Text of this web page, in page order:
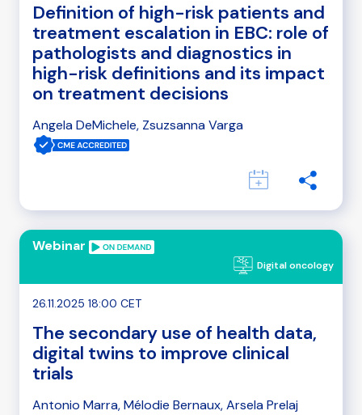
Definition of high-risk patients and
treatment escalation in EBC: role of
pathologists and diagnostics in
high-risk definitions and its impact
on treatment decisions
Angela DeMichele, Zsuzsanna Varga
Webinar
Digital oncology
26.11.2025 18:00 CET
The secondary use of health data,
digital twins to improve clinical
trials
Antonio Marra, Mélodie Bernaux, Arsela Prelaj